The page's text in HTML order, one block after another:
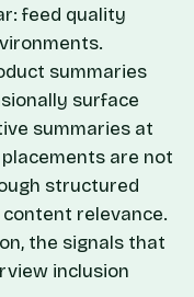
feed quality
summaries
surface
summaries at
are not
structured
relevance.
the signals that
inclusion